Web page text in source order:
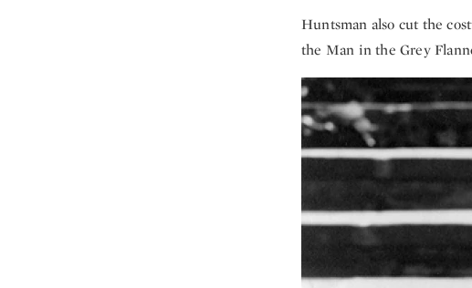
Huntsman also cut the
the Man in the Grey